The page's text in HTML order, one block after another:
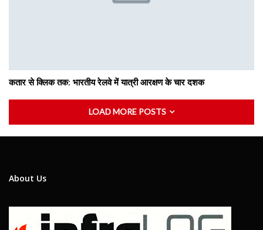
कतार से क्लिक तक: भारतीय रेलवे में यात्री आरक्षण के चार दशक
LOAD MORE POSTS
About Us